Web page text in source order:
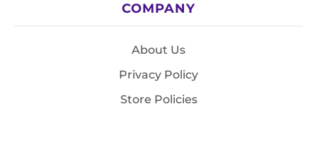
COMPANY
About Us
Privacy Policy
Store Policies